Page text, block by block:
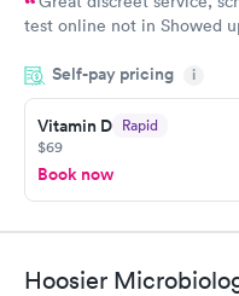
test online not in Showed
came back quickly within 2
Friday. Quick, easy and
my PCP, and then get
Self-pay pricing i
Vitamin D Rapid
$69
Book now
Hoosier